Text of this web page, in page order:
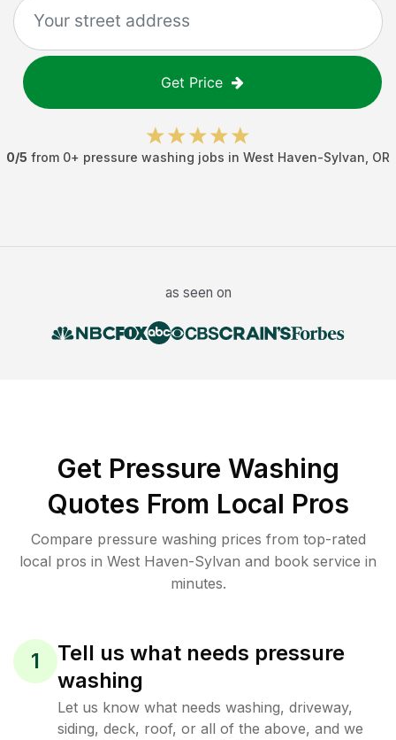
Get Price
0/5 from 0+ pressure washing jobs in West Haven-Sylvan OR
as seen on
Get Pressure Washing
Quotes From Local Pros
Compare pressure washing prices from top-rated
local pros in West Haven-Sylvan and book service in
minutes.
1
Tell us what needs pressure
washing
Let us know what needs washing, driveway,
siding, deck, roof, or all of the above, and we